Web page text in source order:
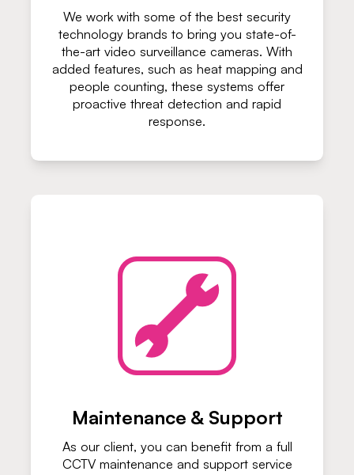
We work with some of the best security
technology brands to bring you state-of-
the-art video surveillance cameras. With
added features, such as heat mapping and
people counting, these systems offer
proactive threat detection and rapid
response.
Maintenance & Support
As our client, you can benefit from a full
CCTV maintenance and support service